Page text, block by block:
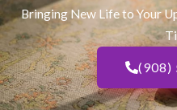
Bringing New Life to Your
(908)